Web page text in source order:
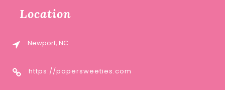
Location
Newport, NC
https://papersweeties.com